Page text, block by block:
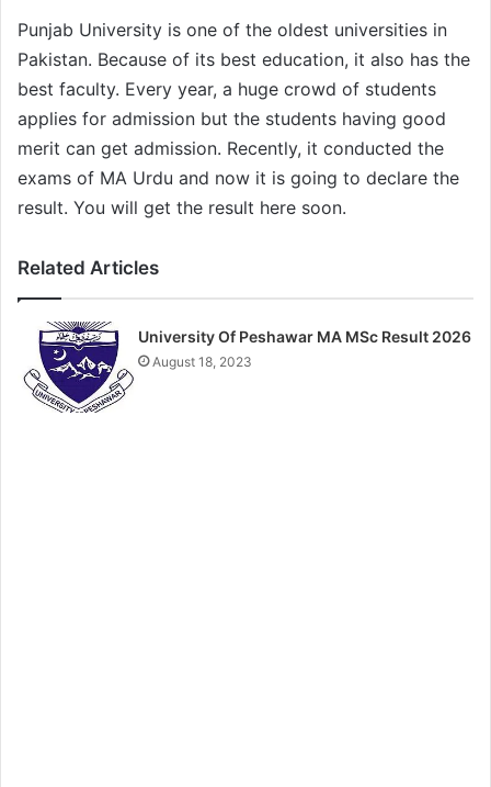
Punjab University is one of the oldest universities in
Pakistan. Because of its best education, it also has the
best faculty. Every year, a huge crowd of students
applies for admission but the students having good
merit can get admission. Recently, it conducted the
exams of MA Urdu and now it is going to declare the
result. You will get the result here soon.
Related Articles
University Of Peshawar MA MSc Result 2026
August 18, 2023